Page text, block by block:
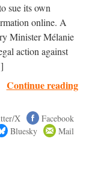
sue its own
online. A
Minister Mélanie
action against
Continue reading
X
Facebook
Bluesky Mail